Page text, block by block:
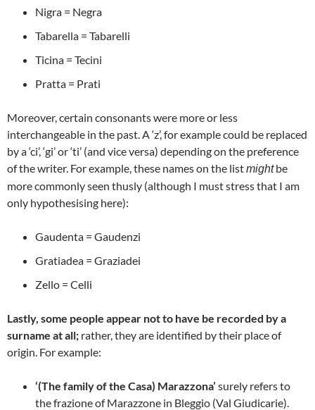
Nigra = Negra
Tabarella = Tabarelli
Ticina = Tecini
Pratta = Prati
Moreover, certain consonants were more or less
interchangeable in the past. A ‘z’, for example could be replaced
by a ‘ci’, ‘gi’ or ‘ti’ (and vice versa) depending on the preference
of the writer. For example, these names on the listmightbe
more commonly seen thusly (although I must stress that I am
only hypothesising here):
Gaudenta = Gaudenzi
Gratiadea = Graziadei
Zello = Celli
Lastly, some people appear not to have be recorded by a
surname at all; rather, they are identified by their place of
origin. For example:
‘(The family of the Casa) Marazzona’ surely refers to
the frazione of Marazzone in Bleggio (Val Giudicarie).